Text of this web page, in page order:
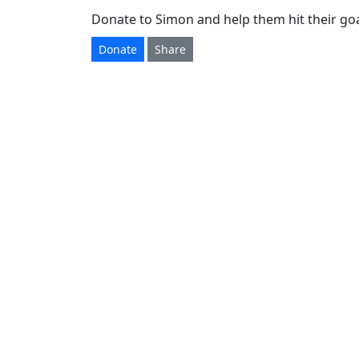
Donate to Simon and help them hit their
Donate Share